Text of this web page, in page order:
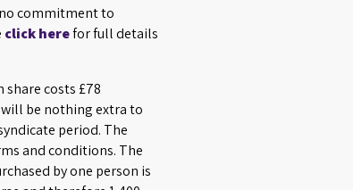
commitment to
click herefor full details
share costs £78
will be nothing extra to
period. The
and conditions. The
by one person is